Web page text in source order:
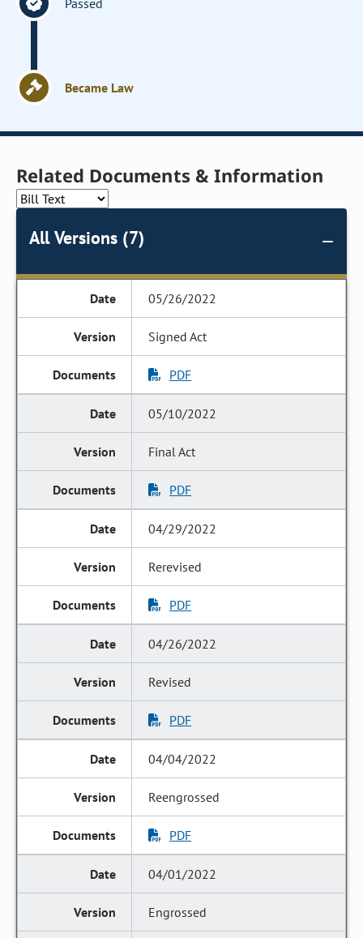
Passed
Became Law
Related Documents & Information
All Versions (7)
05/26/2022
Signed Act
PDF
05/10/2022
Final Act
PDF
04/29/2022
Rerevised
PDF
04/26/2022
Revised
PDF
04/04/2022
Reengrossed
PDF
04/01/2022
Engrossed